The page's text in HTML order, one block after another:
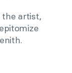
the artist,